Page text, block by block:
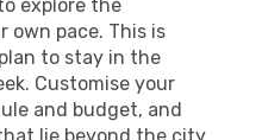
explore the
own pace. This is
to stay in the
Customise your
and budget, and